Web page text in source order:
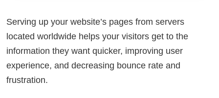
Serving up your website’s pages from servers
located worldwide helps your visitors get to the
information they want quicker, improving user
experience, and decreasing bounce rate and
frustration.